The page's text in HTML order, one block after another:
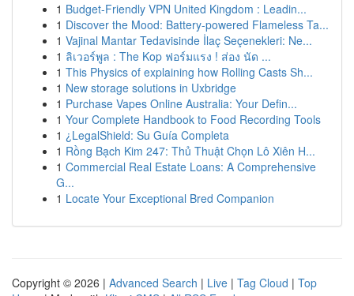
1 Budget-Friendly VPN United Kingdom : Leadin...
1 Discover the Mood: Battery-powered Flameless Ta...
1 Vajinal Mantar Tedavisinde İlaç Seçenekleri: Ne...
1 ลิเวอร์พูล : The Kop ฟอร์มแรง ! ส่อง นัด ...
1 This Physics of explaining how Rolling Casts Sh...
1 New storage solutions in Uxbridge
1 Purchase Vapes Online Australia: Your Defin...
1 Your Complete Handbook to Food Recording Tools
1 ¿LegalShield: Su Guía Completa
1 Rồng Bạch Kim 247: Thủ Thuật Chọn Lô Xiên H...
1 Commercial Real Estate Loans: A Comprehensive
G...
1 Locate Your Exceptional Bred Companion
Copyright © 2026 | Advanced Search | Live | Tag Cloud | Top